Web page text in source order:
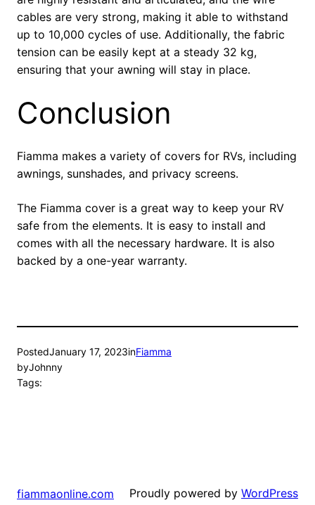
cables are very strong, making it able to withstand
up to 10,000 cycles of use. Additionally, the fabric
tension can be easily kept at a steady 32 kg,
ensuring that your awning will stay in place.
Conclusion
Fiamma makes a variety of covers for RVs, including
awnings, sunshades, and privacy screens.
The Fiamma cover is a great way to keep your RV
safe from the elements. It is easy to install and
comes with all the necessary hardware. It is also
backed by a one-year warranty.
PostedJanuary 17, 2023inFiamma
byJohnny
Tags:
fiammaonline.com Proudly powered by WordPress